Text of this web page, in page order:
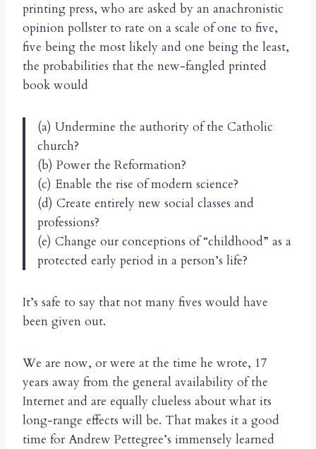
printing press, who are asked by an anachronistic
opinion pollster to rate on a scale of one to five,
five being the most likely and one being the least,
the probabilities that the new-fangled printed
book would
(a) Undermine the authority of the Catholic
church?
(b) Power the Reformation?
(c) Enable the rise of modern science?
(d) Create entirely new social classes and
professions?
(e) Change our conceptions of “childhood” as a
protected early period in a person’s life?
It’s safe to say that not many fives would have
been given out.
We are now, or were at the time he wrote, 17
years away from the general availability of the
Internet and are equally clueless about what its
long-range effects will be. That makes it a good
time for Andrew Pettegree’s immensely learned